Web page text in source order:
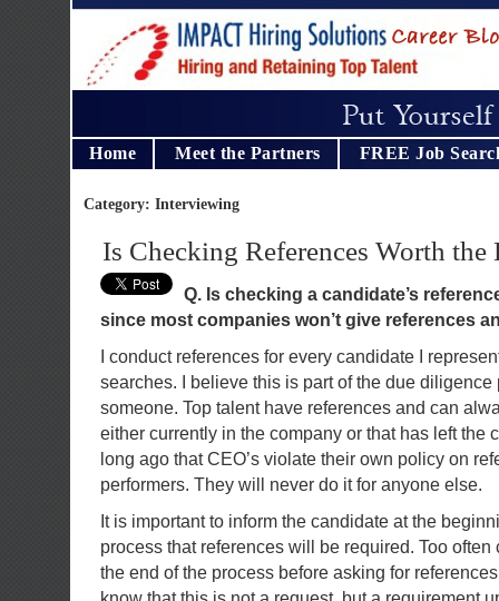
Home Meet the Partners FREE Job
Category: Interviewing
Is Checking References Worth the
Q. Is checking a candidate’s
since most companies won’t give references
I conduct references for every candidate I
searches. I believe this is part of the due
someone. Top talent have references and can
either currently in the company or that has left the
long ago that CEO’s violate their own policy on
performers. They will never do it for anyone else.
It is important to inform the candidate at the
process that references will be required. Too
the end of the process before asking for